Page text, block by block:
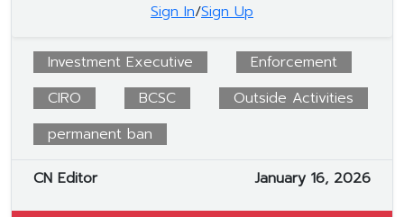
Sign In/Sign Up
Investment Executive
Enforcement
CIRO
BCSC
Outside Activities
permanent ban
CN Editor January 16, 2026